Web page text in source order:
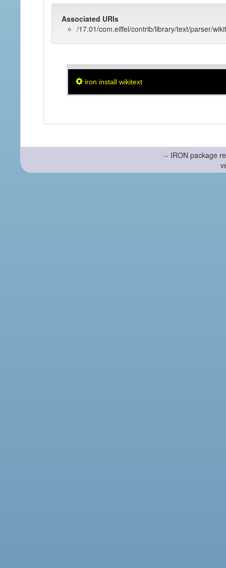
Associated URIs
/17.01/com.eiffel/contrib/library/text/parser/
iron install wikitext
-- IRON package